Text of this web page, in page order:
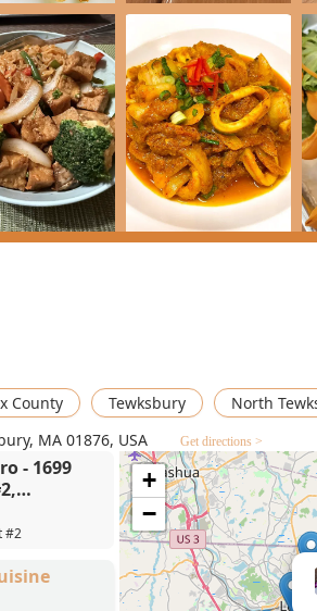
County Tewksbury North
MA 01876, USA
Get directions >
- 1699
#2
+
−